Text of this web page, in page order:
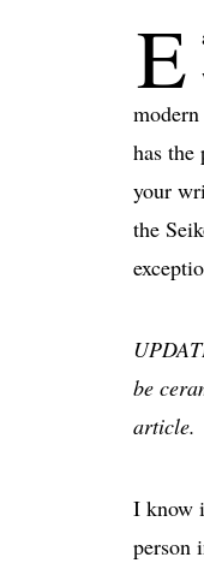
E
has
your
the
be
article.
I know
person